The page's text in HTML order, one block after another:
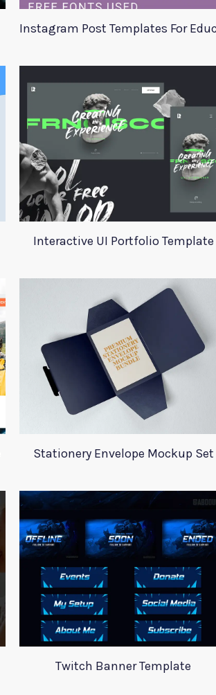
Interactive UI Portfolio Template
Stationery Envelope Mockup Set
Twitch Banner Template